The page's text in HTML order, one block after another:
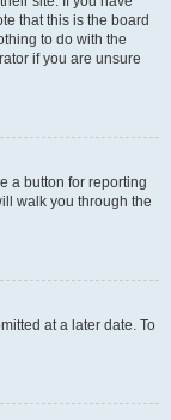
that this is the board
to do with the
if you are unsure
a button for reporting
walk you through the
at a later date. To